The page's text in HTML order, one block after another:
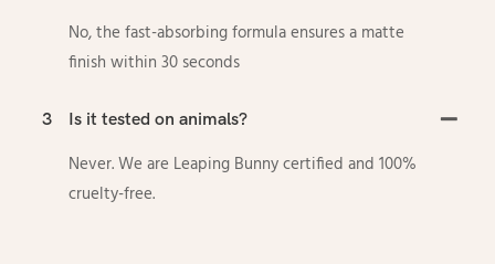
No, the fast-absorbing formula ensures a matte
finish within 30 seconds
3 Is it tested on animals?
Never. We are Leaping Bunny certified and 100%
cruelty-free.